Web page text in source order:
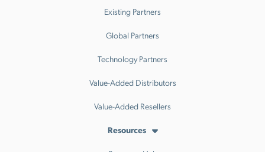
Existing Partners
Global Partners
Technology Partners
Value-Added Distributors
Value-Added Resellers
Resources